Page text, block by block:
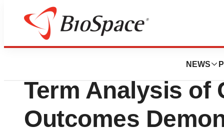
NEWS
News Drug Development
Teva
Term Analysis of
Outcomes